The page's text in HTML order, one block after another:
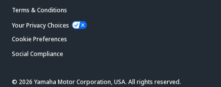
Terms & Conditions
Your Privacy Choices
Cookie Preferences
Social Compliance
© 2026 Yamaha Motor Corporation, USA. All rights reserved.